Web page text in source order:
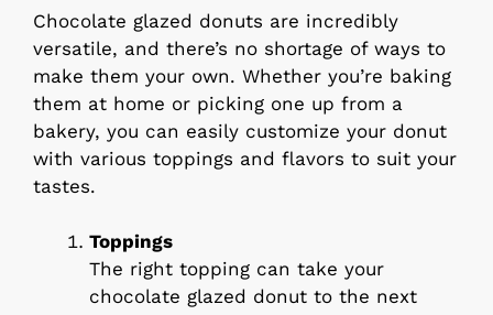
Chocolate glazed donuts are incredibly
versatile, and there’s no shortage of ways to
make them your own. Whether you’re baking
them at home or picking one up from a
bakery, you can easily customize your donut
with various toppings and flavors to suit your
tastes.
Toppings
The right topping can take your
chocolate glazed donut to the next